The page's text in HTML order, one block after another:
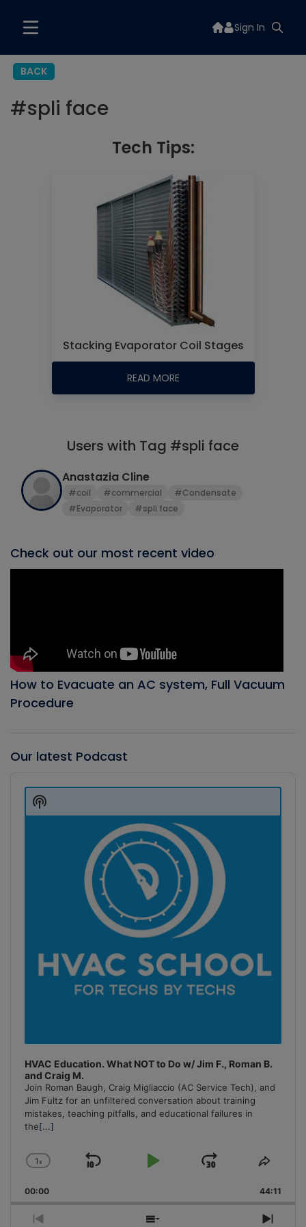
Sign In
BACK
#spli face
Tech Tips:
Stacking Evaporator Coil Stages
READ MORE
Users with Tag #spli face
Anastazia Cline
#coil #commercial
#Condensate
#Evaporator
#spli face
Check out our most recent video
How to Evacuate an AC system, Full Vacuum
Procedure
Our latest Podcast
Player
HVAC Education. What NOT to Do w/ Jim F., Roman B.
and Craig M.
Join Roman Baugh, Craig Migliaccio (AC Service Tech), and
Jim Fultz for an unfiltered conversation about training
mistakes, teaching pitfalls, and educational failures in
the[...]
Change
Rate
1x
Skip
Play
Jump
Forward
Share
00:00 44:11
Show
Podcast